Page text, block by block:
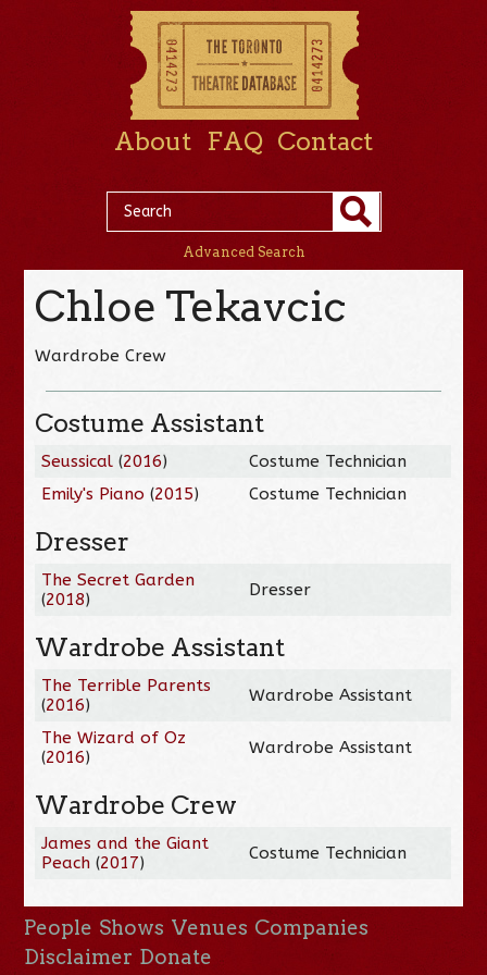
About FAQ Contact
Advanced Search
Chloe Tekavcic
Wardrobe Crew
Costume Assistant
Seussical (2016)
Costume Technician
Emily's Piano (2015) Costume Technician
Dresser
The Secret Garden
(2018) Dresser
Wardrobe Assistant
The Terrible Parents
(2016) Wardrobe Assistant
The Wizard of Oz
(2016) Wardrobe Assistant
Wardrobe Crew
James and the Giant
Peach (2017) Costume Technician
People Shows Venues Companies
Disclaimer Donate